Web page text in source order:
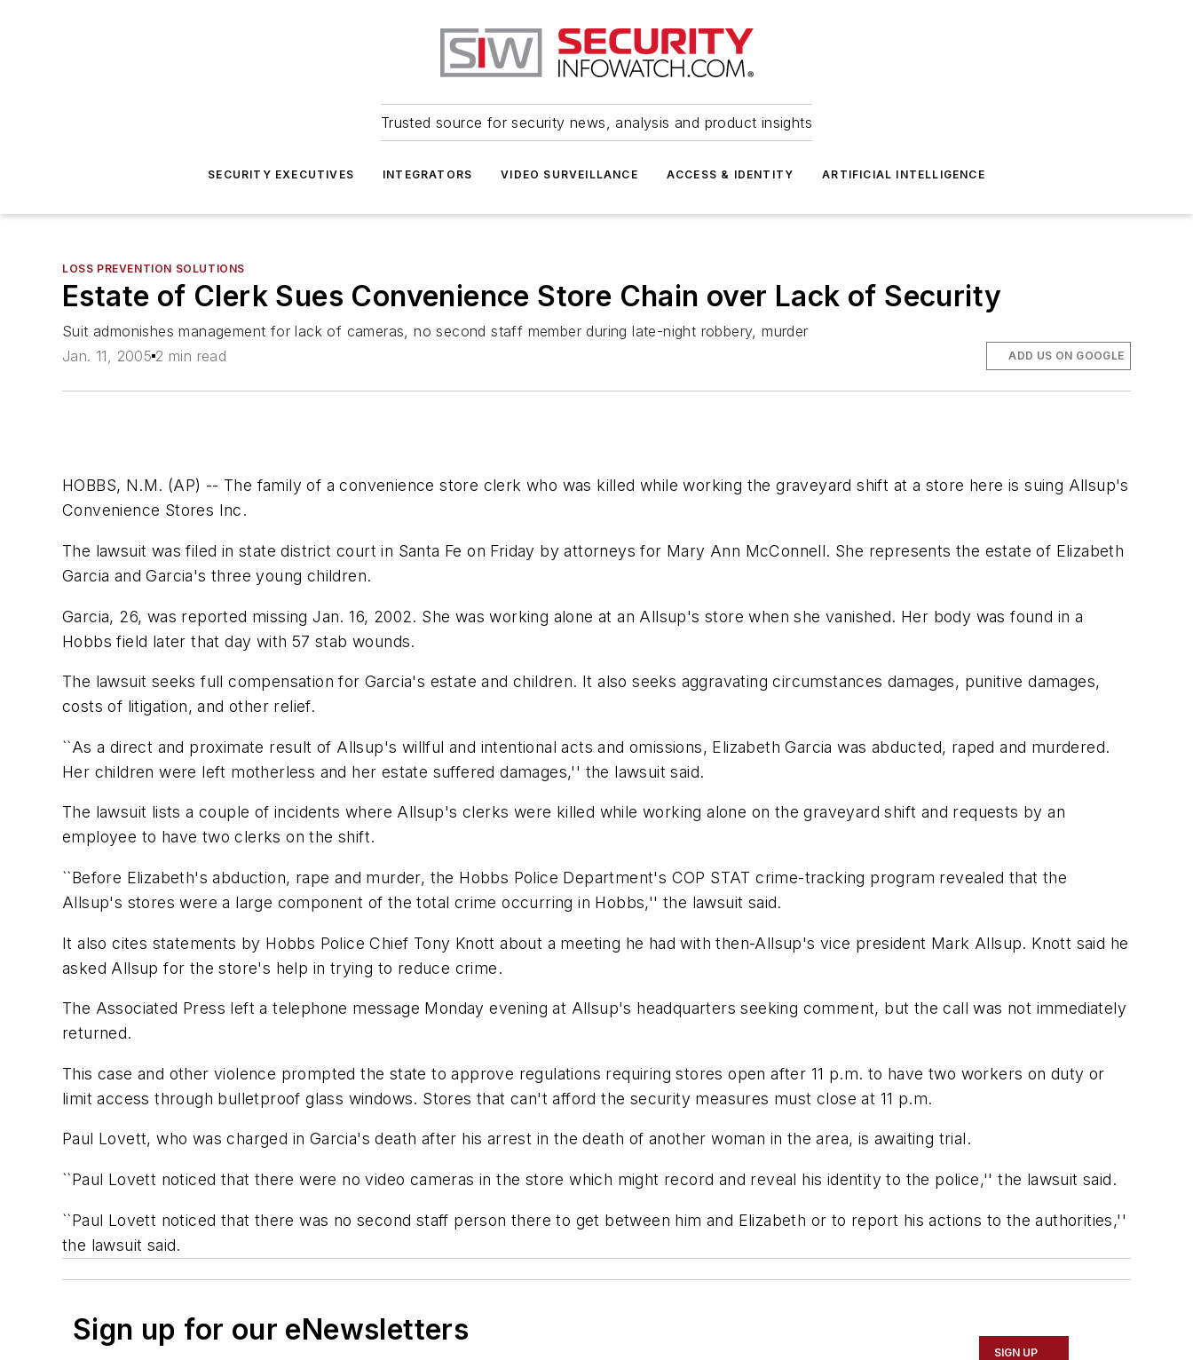
Trusted source for security news, analysis and product insights
SECURITY EXECUTIVES INTEGRATORS VIDEO SURVEILLANCE ACCESS & IDENTITY ARTIFICIAL INTELLIGENCE
LOSS PREVENTION SOLUTIONS
Estate of Clerk Sues Convenience Store Chain over Lack of Security
Suit admonishes management for lack of cameras, no second staff member during late-night robbery, murder
Jan. 11, 2005 2 min read ADD US ON GOOGLE
HOBBS, N.M. (AP) -- The family of a convenience store clerk who was killed while working the graveyard shift at a store here is suing Allsup's
Convenience Stores Inc.
The lawsuit was filed in state district court in Santa Fe on Friday by attorneys for Mary Ann McConnell. She represents the estate of Elizabeth
Garcia and Garcia's three young children.
Garcia, 26, was reported missing Jan. 16, 2002. She was working alone at an Allsup's store when she vanished. Her body was found in a
Hobbs field later that day with 57 stab wounds.
The lawsuit seeks full compensation for Garcia's estate and children. It also seeks aggravating circumstances damages, punitive damages,
costs of litigation, and other relief.
``As a direct and proximate result of Allsup's willful and intentional acts and omissions, Elizabeth Garcia was abducted, raped and murdered.
Her children were left motherless and her estate suffered damages,'' the lawsuit said.
The lawsuit lists a couple of incidents where Allsup's clerks were killed while working alone on the graveyard shift and requests by an
employee to have two clerks on the shift.
``Before Elizabeth's abduction, rape and murder, the Hobbs Police Department's COP STAT crime-tracking program revealed that the
Allsup's stores were a large component of the total crime occurring in Hobbs,'' the lawsuit said.
It also cites statements by Hobbs Police Chief Tony Knott about a meeting he had with then-Allsup's vice president Mark Allsup. Knott said he
asked Allsup for the store's help in trying to reduce crime.
The Associated Press left a telephone message Monday evening at Allsup's headquarters seeking comment, but the call was not immediately
returned.
This case and other violence prompted the state to approve regulations requiring stores open after 11 p.m. to have two workers on duty or
limit access through bulletproof glass windows. Stores that can't afford the security measures must close at 11 p.m.
Paul Lovett, who was charged in Garcia's death after his arrest in the death of another woman in the area, is awaiting trial.
``Paul Lovett noticed that there were no video cameras in the store which might record and reveal his identity to the police,'' the lawsuit said.
``Paul Lovett noticed that there was no second staff person there to get between him and Elizabeth or to report his actions to the authorities,''
the lawsuit said.
Sign up for our eNewsletters
SIGN UP